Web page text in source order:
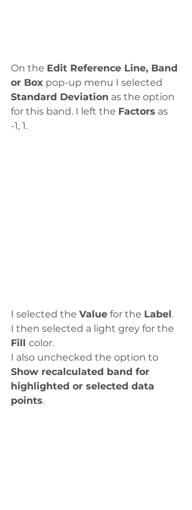
On the Edit Reference Line, Band
or Box pop-up menu I selected
Standard Deviation as the option
for this band. I left the Factors as
-1, 1.
I selected the Value for the Label.
I then selected a light grey for the
Fill color.
I also unchecked the option to
Show recalculated band for
highlighted or selected data
points.